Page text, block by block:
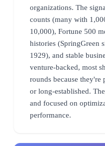
organizations. The
counts (many with
10,000), Fortune 500
histories (SpringGreen
1929), and stable
venture-backed, most
rounds because
or long-established.
and focused on
performance.